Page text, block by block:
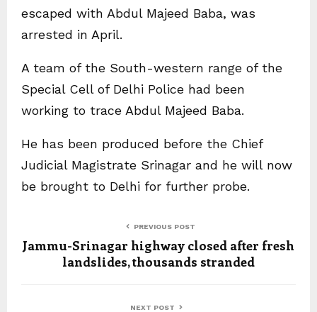
escaped with Abdul Majeed Baba, was
arrested in April.
A team of the South-western range of the
Special Cell of Delhi Police had been
working to trace Abdul Majeed Baba.
He has been produced before the Chief
Judicial Magistrate Srinagar and he will now
be brought to Delhi for further probe.
PREVIOUS POST
Jammu-Srinagar highway closed after fresh
landslides, thousands stranded
NEXT POST